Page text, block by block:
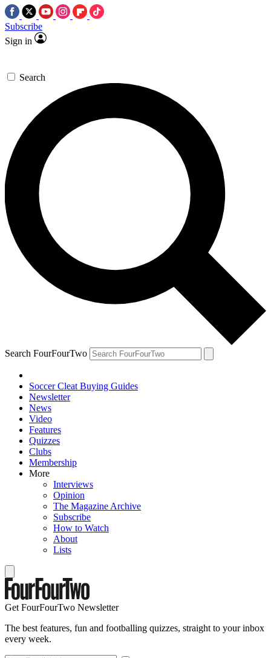
Subscribe
Sign in
Search
Search FourFourTwo
Soccer Cleat Buying Guides
Newsletter
News
Video
Features
Quizzes
Clubs
Membership
More
Interviews
Opinion
The Magazine Archive
Subscribe
How to Watch
About
Lists
Get FourFourTwo Newsletter
The best features, fun and footballing quizzes, straight to your inbox
every week.